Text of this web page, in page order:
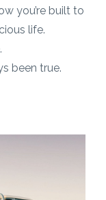
you’re built to
life.
been true.